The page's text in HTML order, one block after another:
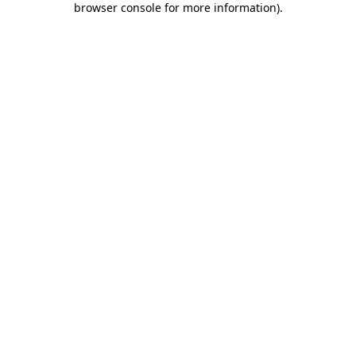
browser console for more information).